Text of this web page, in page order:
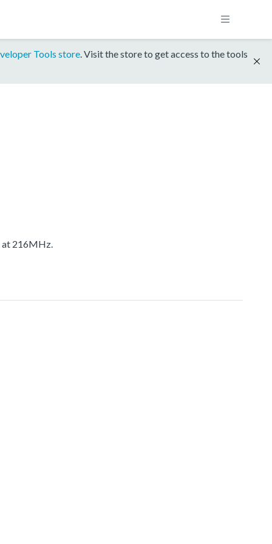
Tools store. Visit the store to get access to the tools
216MHz.